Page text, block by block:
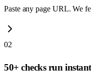
Paste any page URL. We
02
50+ checks run